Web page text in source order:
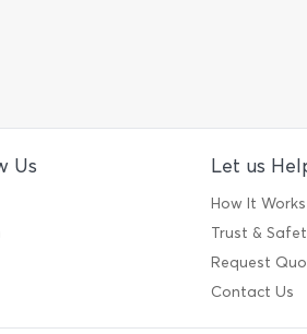
Us Let us
How It Works
Trust &
Request
Contact Us